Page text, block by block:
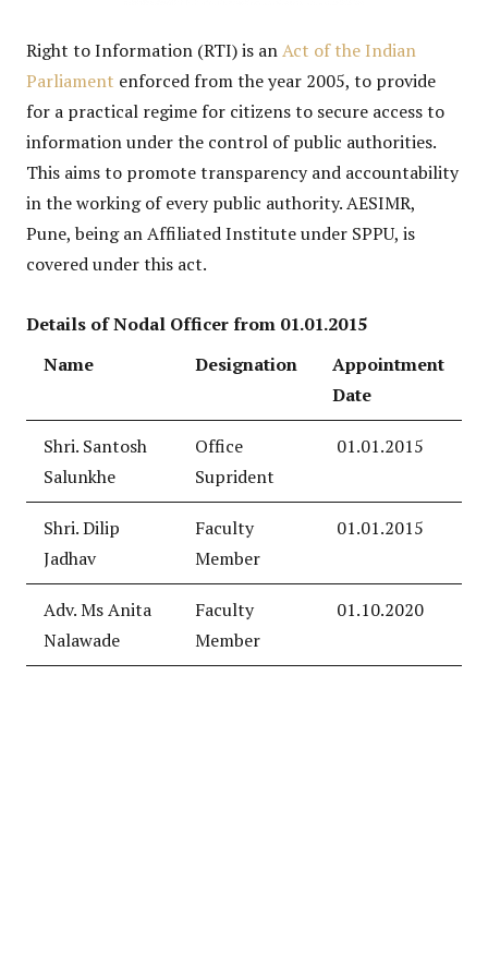
Right to Information (RTI) is anAct of the Indian
Parliament enforced from the year 2005, to provide
for a practical regime for citizens to secure access to
information under the control of public authorities.
This aims to promote transparency and accountability
in the working of every public authority. AESIMR,
Pune, being an Affiliated Institute under SPPU, is
covered under this act.
Details of Nodal Officer from 01.01.2015
Name
Designation
Appointment
Date
Shri. Santosh
Salunkhe
Office
Suprident
01.01.2015
Shri. Dilip
Jadhav
Faculty
Member
01.01.2015
Adv. Ms Anita
Nalawade
Faculty
Member
01.10.2020